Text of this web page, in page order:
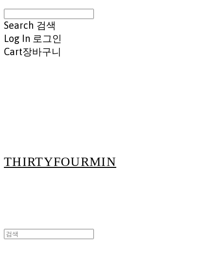
Search 검색
Log In 로그인
Cart장바구니
THIRTYFOURMIN